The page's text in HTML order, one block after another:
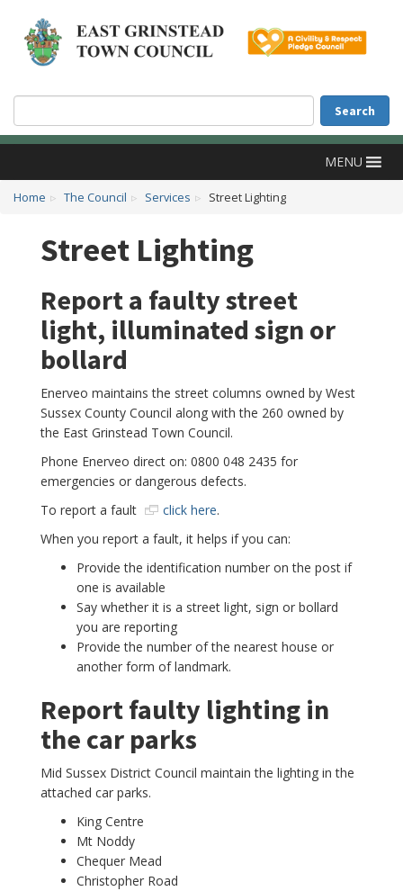
Search
MENU
Home The Council Services Street Lighting
Street Lighting
Report a faulty street
light, illuminated sign or
bollard
Enerveo maintains the street columns owned by West
Sussex County Council along with the 260 owned by
the East Grinstead Town Council.
Phone Enerveo direct on: 0800 048 2435 for
emergencies or dangerous defects.
To report a fault
click here.
When you report a fault, it helps if you can:
Provide the identification number on the post if
one is available
Say whether it is a street light, sign or bollard
you are reporting
Provide the number of the nearest house or
another form of landmark.
Report faulty lighting in
the car parks
Mid Sussex District Council maintain the lighting in the
attached car parks.
King Centre
Mt Noddy
Chequer Mead
Christopher Road